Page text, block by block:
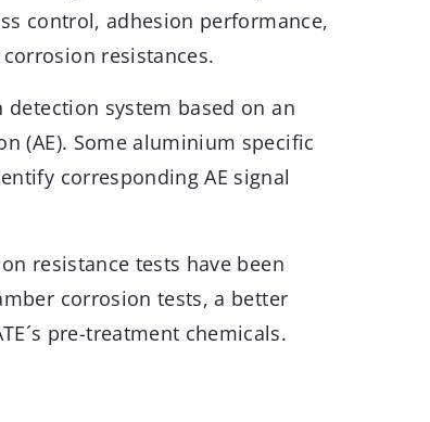
control, adhesion performance,
resistances.
system based on an
(AE). Some aluminium specific
corresponding AE signal
resistance tests have been
corrosion tests, a better
pre-treatment chemicals.